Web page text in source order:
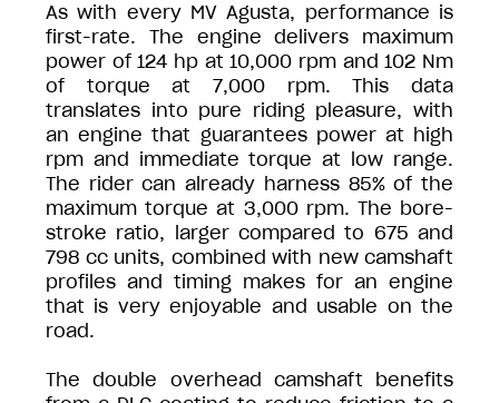
As with every MV Agusta, performance is
first-rate. The engine delivers maximum
power of 124 hp at 10,000 rpm and 102 Nm
of torque at 7,000 rpm. This data
translates into pure riding pleasure, with
an engine that guarantees power at high
rpm and immediate torque at low range.
The rider can already harness 85% of the
maximum torque at 3,000 rpm. The bore-
stroke ratio, larger compared to 675 and
798 cc units, combined with new camshaft
profiles and timing makes for an engine
that is very enjoyable and usable on the
road.
The double overhead camshaft benefits